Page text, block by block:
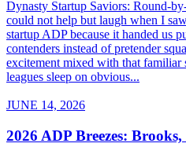
Dynasty Startup Saviors: Round-
could not help but laugh when I
startup ADP because it handed us
contenders instead of pretender
excitement mixed with that familiar
leagues sleep on obvious...
JUNE 14, 2026
2026 ADP Breezes: